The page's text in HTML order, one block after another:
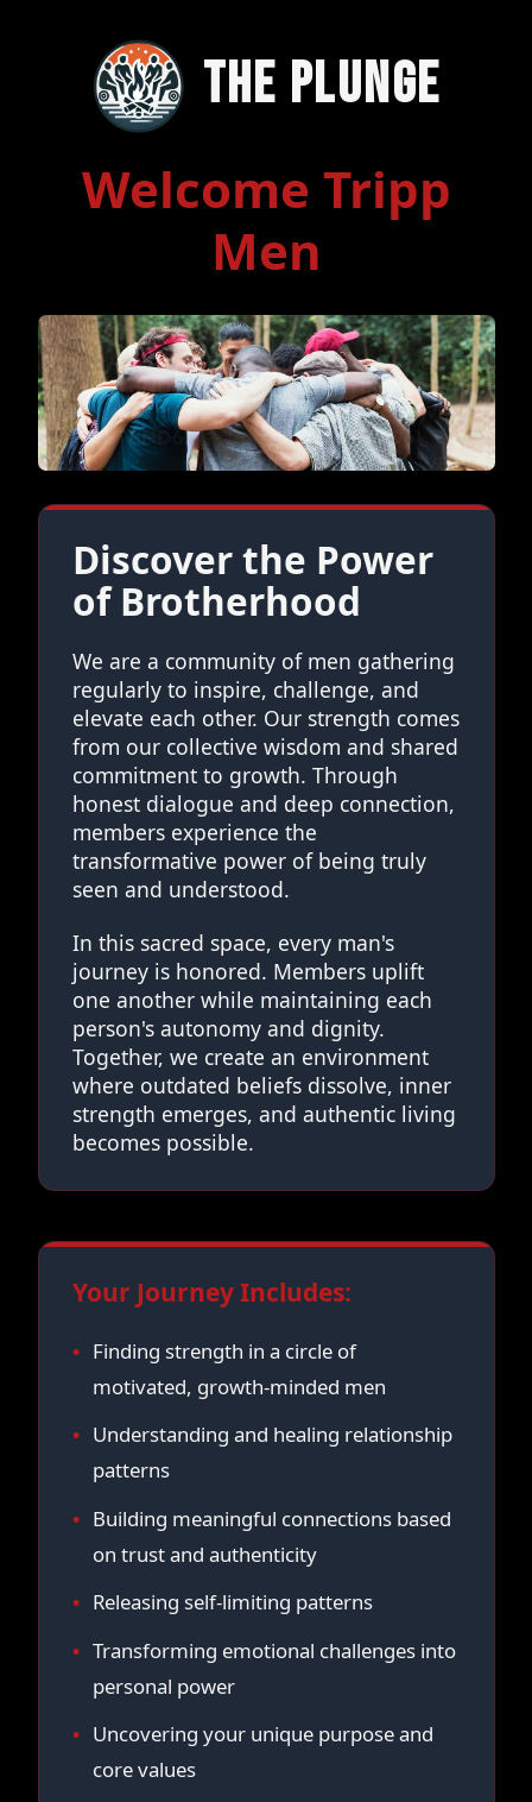
The Plunge
Welcome Tripp
Men
Discover the Power
of Brotherhood
We are a community of men gathering
regularly to inspire, challenge, and
elevate each other. Our strength comes
from our collective wisdom and shared
commitment to growth. Through
honest dialogue and deep connection,
members experience the
transformative power of being truly
seen and understood.
In this sacred space, every man's
journey is honored. Members uplift
one another while maintaining each
person's autonomy and dignity.
Together, we create an environment
where outdated beliefs dissolve, inner
strength emerges, and authentic living
becomes possible.
Your Journey Includes:
Finding strength in a circle of
motivated, growth-minded men
Understanding and healing relationship
patterns
Building meaningful connections based
on trust and authenticity
Releasing self-limiting patterns
Transforming emotional challenges into
personal power
Uncovering your unique purpose and
core values